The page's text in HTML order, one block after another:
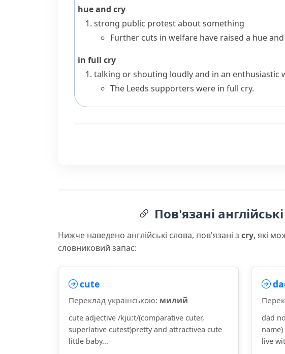
hue and cry
strong public protest about something
Further cuts in welfare have raised a hue
in full cry
talking or shouting loudly and in an enthusiastic
The Leeds supporters were in full cry.
Пов'язані
Нижче наведено англійські слова, пов'язані з cry, які
словниковий запас:
cute
Переклад українською: милий
cute adjective /kjuːt/(comparative cuter,
superlative cutest)pretty and attractivea cute
little baby...
dad
live